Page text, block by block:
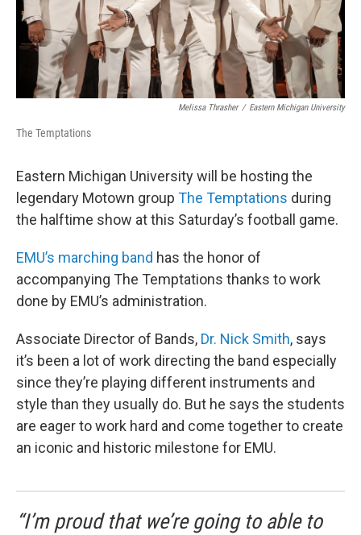
Melissa Thrasher / Eastern Michigan University
The Temptations
Eastern Michigan University will be hosting the
legendary Motown group The Temptations during
the halftime show at this Saturday’s football game.
EMU’s marching band has the honor of
accompanying The Temptations thanks to work
done by EMU’s administration.
Associate Director of Bands, Dr. Nick Smith, says
it’s been a lot of work directing the band especially
since they’re playing different instruments and
style than they usually do. But he says the students
are eager to work hard and come together to create
an iconic and historic milestone for EMU.
“I’m proud that we’re going to able to